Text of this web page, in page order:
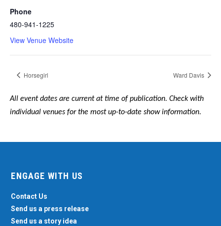
Phone
480-941-1225
View Venue Website
Horsegirl Ward Davis
All event dates are current at time of publication. Check with
individual venues for the most up-to-date show information.
ENGAGE WITH US
Contact Us
Send us a press release
Send us a story idea